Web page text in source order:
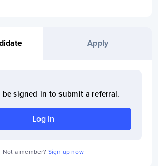
Apply
be signed in to submit a referral.
Log In
Not a member? Sign up now